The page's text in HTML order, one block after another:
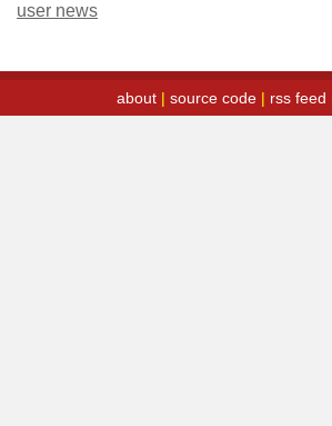
user news
about| source code| rss feed